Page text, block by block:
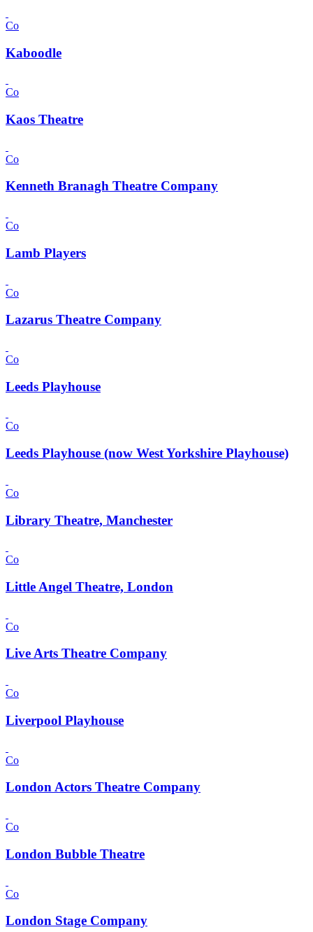
Co
Kaboodle
Co
Kaos Theatre
Co
Kenneth Branagh Theatre Company
Co
Lamb Players
Co
Lazarus Theatre Company
Co
Leeds Playhouse
Co
Leeds Playhouse (now West Yorkshire Playhouse)
Co
Library Theatre, Manchester
Co
Little Angel Theatre, London
Co
Live Arts Theatre Company
Co
Liverpool Playhouse
Co
London Actors Theatre Company
Co
London Bubble Theatre
Co
London Stage Company